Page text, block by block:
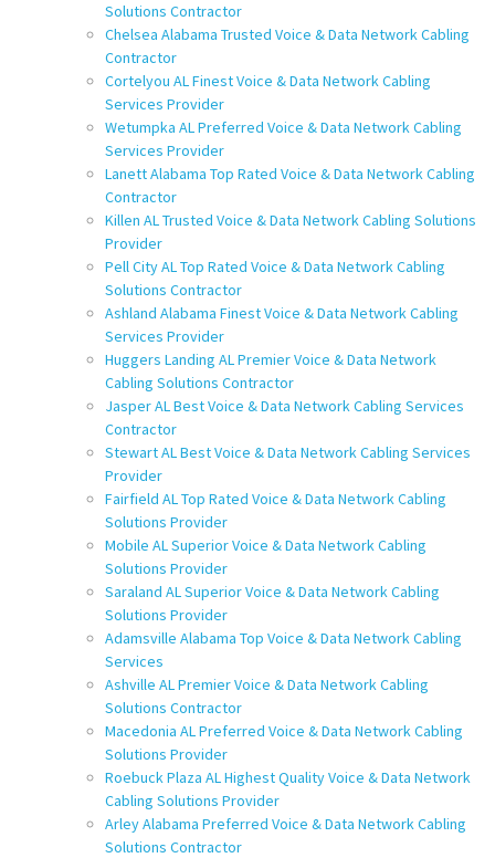
Solutions Contractor
Chelsea Alabama Trusted Voice & Data Network Cabling
Contractor
Cortelyou AL Finest Voice & Data Network Cabling
Services Provider
Wetumpka AL Preferred Voice & Data Network Cabling
Services Provider
Lanett Alabama Top Rated Voice & Data Network Cabling
Contractor
Killen AL Trusted Voice & Data Network Cabling Solutions
Provider
Pell City AL Top Rated Voice & Data Network Cabling
Solutions Contractor
Ashland Alabama Finest Voice & Data Network Cabling
Services Provider
Huggers Landing AL Premier Voice & Data Network
Cabling Solutions Contractor
Jasper AL Best Voice & Data Network Cabling Services
Contractor
Stewart AL Best Voice & Data Network Cabling Services
Provider
Fairfield AL Top Rated Voice & Data Network Cabling
Solutions Provider
Mobile AL Superior Voice & Data Network Cabling
Solutions Provider
Saraland AL Superior Voice & Data Network Cabling
Solutions Provider
Adamsville Alabama Top Voice & Data Network Cabling
Services
Ashville AL Premier Voice & Data Network Cabling
Solutions Contractor
Macedonia AL Preferred Voice & Data Network Cabling
Solutions Provider
Roebuck Plaza AL Highest Quality Voice & Data Network
Cabling Solutions Provider
Arley Alabama Preferred Voice & Data Network Cabling
Solutions Contractor